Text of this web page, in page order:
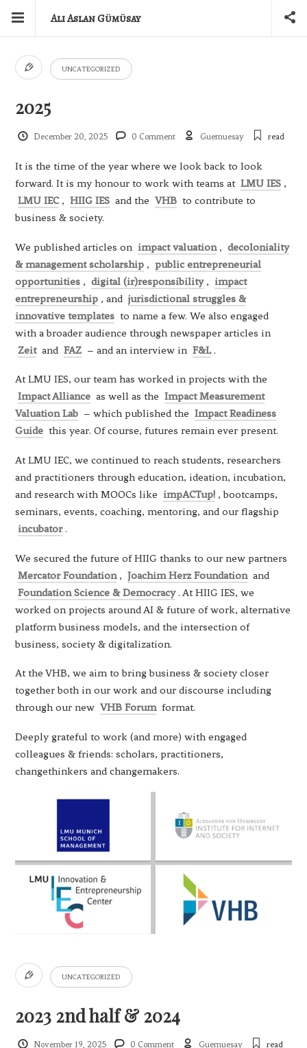
Ali Aslan Gümüsay
UNCATEGORIZED
2025
December 20, 2025 0 Comment Guemuesay read
It is the time of the year where we look back to look
forward. It is my honour to work with teams at LMU IES ,
LMU IEC , HIIG IES and the VHB to contribute to
business & society.
We published articles on impact valuation , decoloniality
& management scholarship , public entrepreneurial
opportunities , digital (ir)responsibility , impact
entrepreneurship , and jurisdictional struggles &
innovative templates to name a few. We also engaged
with a broader audience through newspaper articles in
Zeit and FAZ – and an interview in F&L .
At LMU IES, our team has worked in projects with the
Impact Alliance as well as the Impact Measurement
Valuation Lab – which published the Impact Readiness
Guide this year. Of course, futures remain ever present.
At LMU IEC, we continued to reach students, researchers
and practitioners through education, ideation, incubation,
and research with MOOCs like impACTup! , bootcamps,
seminars, events, coaching, mentoring, and our flagship
incubator .
We secured the future of HIIG thanks to our new partners
Mercator Foundation , Joachim Herz Foundation and
Foundation Science & Democracy . At HIIG IES, we
worked on projects around AI & future of work, alternative
platform business models, and the intersection of
business, society & digitalization.
At the VHB, we aim to bring business & society closer
together both in our work and our discourse including
through our new VHB Forum format.
Deeply grateful to work (and more) with engaged
colleagues & friends: scholars, practitioners,
changethinkers and changemakers.
UNCATEGORIZED
2023 2nd half & 2024
November 19, 2025 0 Comment Guemuesay read